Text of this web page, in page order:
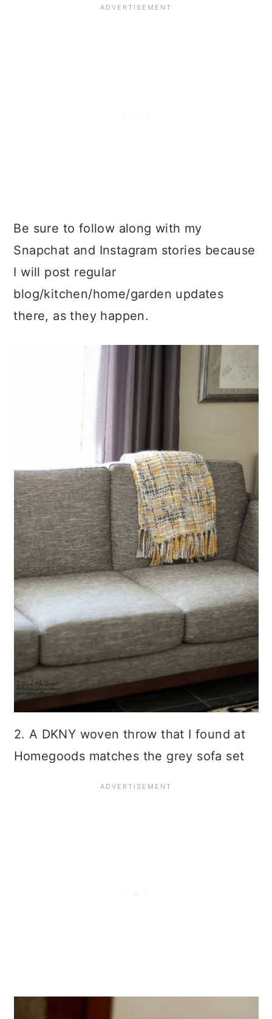
Be sure to follow along with my
Snapchat and Instagram stories because
I will post regular
blog/kitchen/home/garden updates
there, as they happen.
2. A DKNY woven throw that I found at
Homegoods matches the grey sofa set